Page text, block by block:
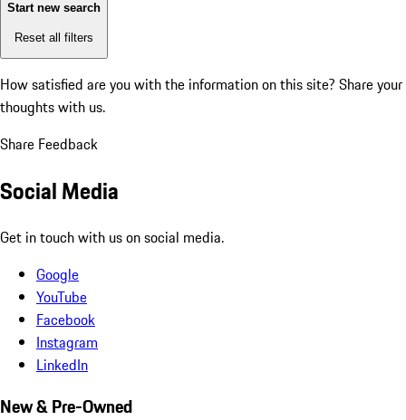
Start new search
Reset all filters
How satisfied are you with the information on this site? Share your
thoughts with us.
Share Feedback
Social Media
Get in touch with us on social media.
Google
YouTube
Facebook
Instagram
LinkedIn
New & Pre-Owned